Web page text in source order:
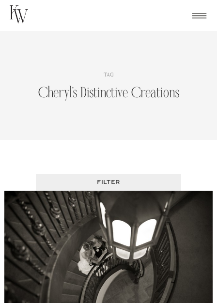
Skip
TAG
Cheryl’s Distinctive Creations
FILTER